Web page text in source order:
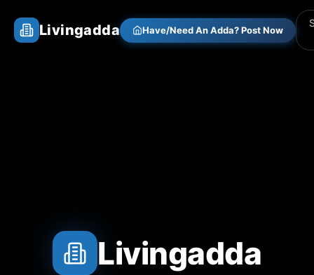
Livingadda Have/Need An Adda? Post Now
Livingadda